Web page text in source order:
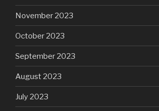
November 2023
October 2023
September 2023
August 2023
July 2023